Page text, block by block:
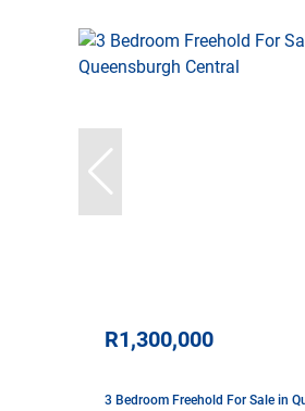
R1,300,000
3 Bedroom Freehold For Sale in